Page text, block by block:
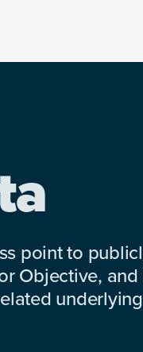
point to
Objective,